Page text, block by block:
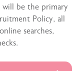
be the primary
Policy, all
searches,